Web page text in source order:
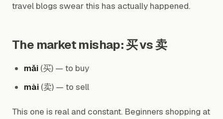
travel blogs swear this has actually happened.
The market mishap: 买 vs 卖
mǎi (买) — to buy
mài (卖) — to sell
This one is real and constant. Beginners shopping at